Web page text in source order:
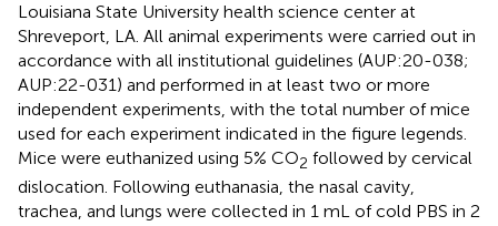
Louisiana State University health science center at
Shreveport, LA. All animal experiments were carried out in
accordance with all institutional guidelines (AUP:20-038;
AUP:22-031) and performed in at least two or more
independent experiments, with the total number of mice
used for each experiment indicated in the figure legends.
Mice were euthanized using 5% CO2 followed by cervical
dislocation. Following euthanasia, the nasal cavity,
trachea, and lungs were collected in 1 mL of cold PBS in 2